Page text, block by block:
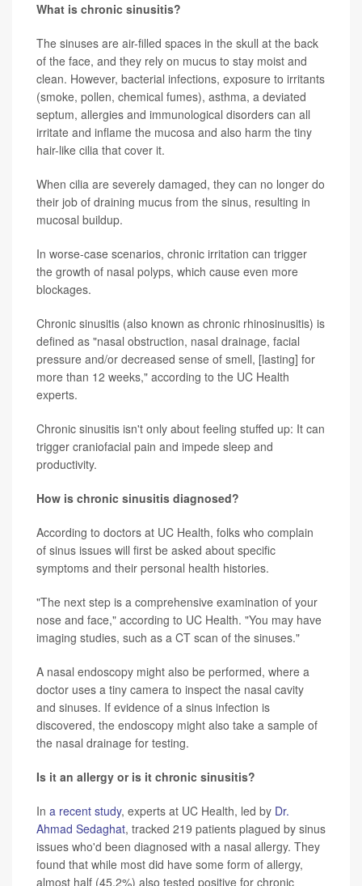
What is chronic sinusitis?
The sinuses are air-filled spaces in the skull at the back
of the face, and they rely on mucus to stay moist and
clean. However, bacterial infections, exposure to irritants
(smoke, pollen, chemical fumes), asthma, a deviated
septum, allergies and immunological disorders can all
irritate and inflame the mucosa and also harm the tiny
hair-like cilia that cover it.
When cilia are severely damaged, they can no longer do
their job of draining mucus from the sinus, resulting in
mucosal buildup.
In worse-case scenarios, chronic irritation can trigger
the growth of nasal polyps, which cause even more
blockages.
Chronic sinusitis (also known as chronic rhinosinusitis) is
defined as "nasal obstruction, nasal drainage, facial
pressure and/or decreased sense of smell, [lasting] for
more than 12 weeks," according to the UC Health
experts.
Chronic sinusitis isn't only about feeling stuffed up: It can
trigger craniofacial pain and impede sleep and
productivity.
How is chronic sinusitis diagnosed?
According to doctors at UC Health, folks who complain
of sinus issues will first be asked about specific
symptoms and their personal health histories.
"The next step is a comprehensive examination of your
nose and face," according to UC Health. "You may have
imaging studies, such as a CT scan of the sinuses."
A nasal endoscopy might also be performed, where a
doctor uses a tiny camera to inspect the nasal cavity
and sinuses. If evidence of a sinus infection is
discovered, the endoscopy might also take a sample of
the nasal drainage for testing.
Is it an allergy or is it chronic sinusitis?
In a recent study, experts at UC Health, led by Dr.
Ahmad Sedaghat, tracked 219 patients plagued by sinus
issues who'd been diagnosed with a nasal allergy. They
found that while most did have some form of allergy,
almost half (45.2%) also tested positive for chronic